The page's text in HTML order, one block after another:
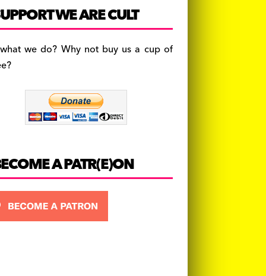
c
e
b
o
a
gr
a
es
k
y
WE ARE CULT
we do? Why not buy us a cup of
A PATR(E)ON